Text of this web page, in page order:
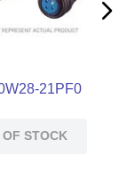
21PF0
STOCK